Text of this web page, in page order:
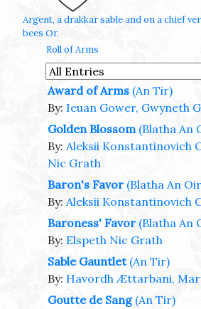
Argent, a drakkar sable and on a chief
bees Or.
Roll of Arms
Award of Arms (An Tir)
By: Ieuan Gower, Gwyneth
Golden Blossom (Blatha An
By: Aleksii Konstantinovich
Nic Grath
Baron's Favor (Blatha An
By: Aleksii Konstantinovich
Baroness' Favor (Blatha An
By: Elspeth Nic Grath
Sable Gauntlet (An Tir)
By: Havordh Ættarbani,
Goutte de Sang (An Tir)